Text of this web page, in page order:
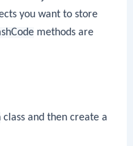
you want to store
methods are
class and then create a